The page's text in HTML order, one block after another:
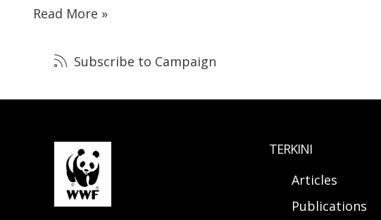
Read More »
Subscribe to Campaign
TERKINI
Articles
Publications